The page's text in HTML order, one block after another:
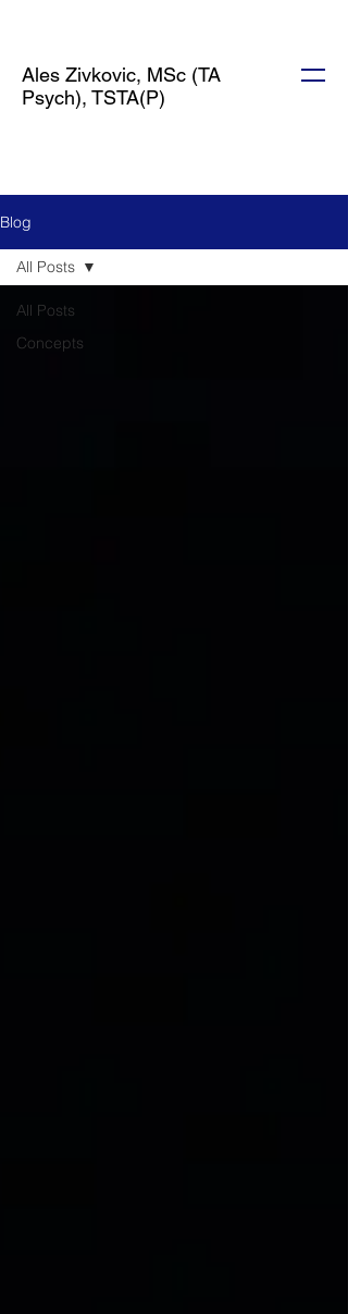
Ales Zivkovic, MSc (TA
Psych), TSTA(P)
Blog
All Posts
Concepts
All Posts